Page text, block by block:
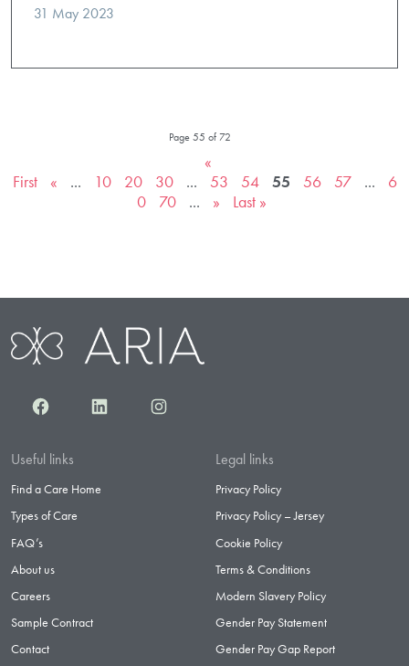
31 May 2023
Page 55 of 72
«
First
« ... 10 20 30 ... 53 54 55 56 57 ...
6
0
70 ... » Last »
FacebookLinkedInInstagram
Useful links
Find a Care Home
Types of Care
FAQ’s
About us
Careers
Sample Contract
Contact
Legal links
Privacy Policy
Privacy Policy – Jersey
Cookie Policy
Terms & Conditions
Modern Slavery Policy
Gender Pay Statement
Gender Pay Gap Report